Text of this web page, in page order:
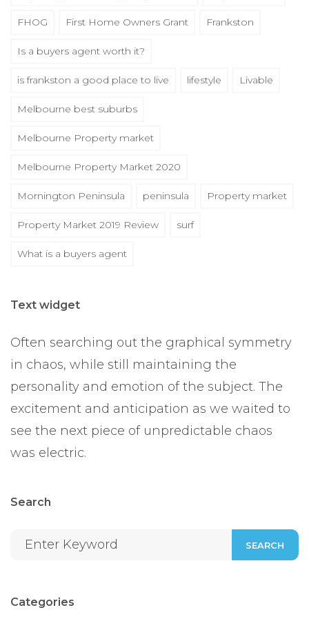
FHOG First Home Owners Grant Frankston
Is a buyers agent worth it?
is frankston a good place to live lifestyle Livable
Melbourne best suburbs
Melbourne Property market
Melbourne Property Market 2020
Mornington Peninsula peninsula Property market
Property Market 2019 Review surf
What is a buyers agent
Text widget
Often searching out the graphical symmetry
in chaos, while still maintaining the
personality and emotion of the subject. The
excitement and anticipation as we waited to
see the next piece of unpredictable chaos
was electric.
Search
SEARCH
Categories